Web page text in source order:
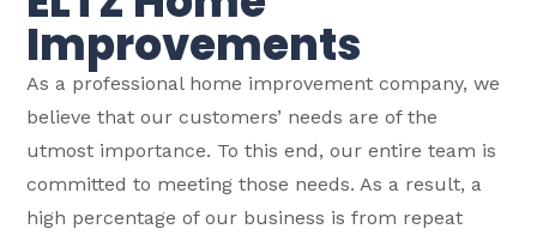
Improvements
As a professional home improvement company, we
believe that our customers’ needs are of the
utmost importance. To this end, our entire team is
committed to meeting those needs. As a result, a
high percentage of our business is from repeat